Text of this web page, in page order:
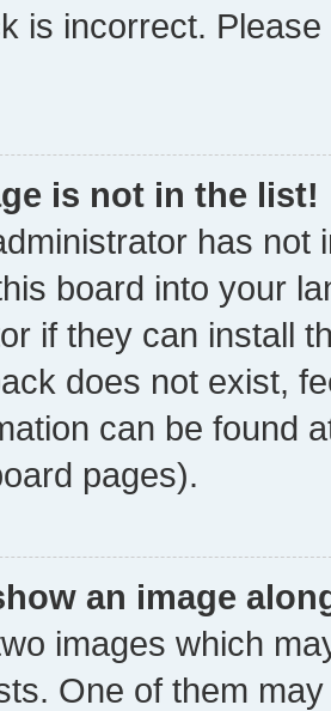
is incorrect.
is not in the list!
has not
board into your
if they can install
does not exist,
can be found
pages).
an image
images which
One of them